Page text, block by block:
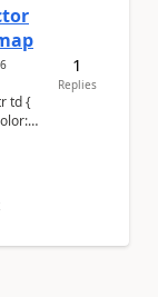
1
Replies